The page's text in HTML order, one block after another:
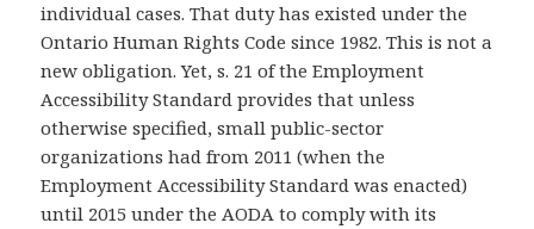
individual cases. That duty has existed under the
Ontario Human Rights Code since 1982. This is not a
new obligation. Yet, s. 21 of the Employment
Accessibility Standard provides that unless
otherwise specified, small public-sector
organizations had from 2011 (when the
Employment Accessibility Standard was enacted)
until 2015 under the AODA to comply with its